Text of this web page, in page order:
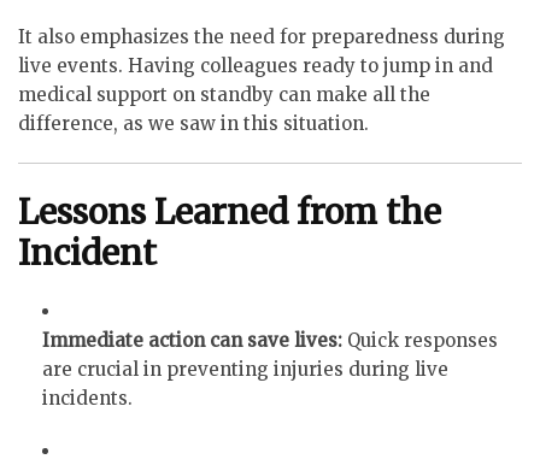
It also emphasizes the need for preparedness during
live events. Having colleagues ready to jump in and
medical support on standby can make all the
difference, as we saw in this situation.
Lessons Learned from the
Incident
Immediate action can save lives: Quick responses
are crucial in preventing injuries during live
incidents.